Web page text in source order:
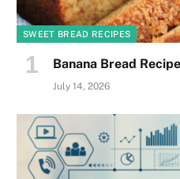
SWEET BREAD RECIPES
Banana Bread
July 14, 2026